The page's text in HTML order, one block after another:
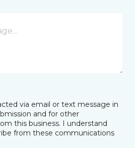
via email or text message in
and for other
this business. I understand
from these communications